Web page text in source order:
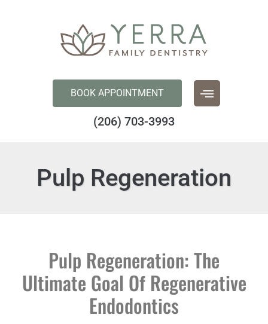
BOOK APPOINTMENT
(206) 703-3993
Pulp Regeneration
Pulp Regeneration: The
Ultimate Goal Of Regenerative
Endodontics